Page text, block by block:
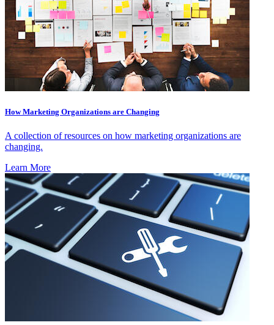
How Marketing Organizations are Changing
A collection of resources on how marketing organizations are
changing.
Learn More